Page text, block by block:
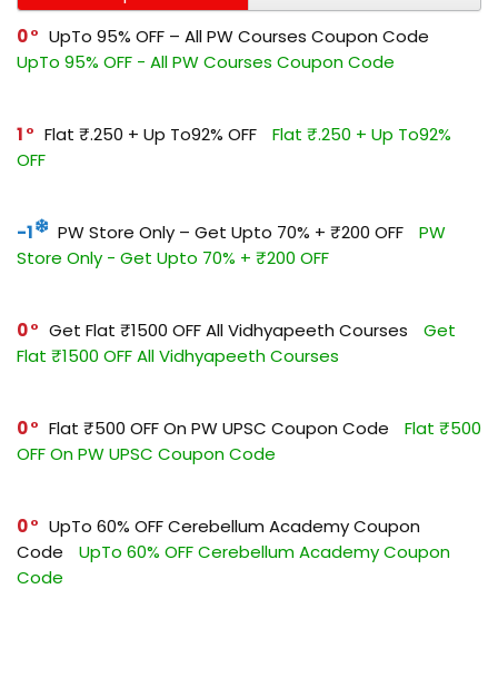
0
UpTo 95% OFF – All PW Courses Coupon Code
UpTo 95% OFF - All PW Courses Coupon Code
1 Flat ₹.250 + Up To92% OFF
Flat ₹.250 + Up To92%
OFF
-1 PW Store Only – Get Upto 70% + ₹200 OFF
PW
Store Only - Get Upto 70% + ₹200 OFF
0 Get Flat ₹1500 OFF All Vidhyapeeth Courses
Get
Flat ₹1500 OFF All Vidhyapeeth Courses
0 Flat ₹500 OFF On PW UPSC Coupon Code
Flat ₹500
OFF On PW UPSC Coupon Code
0
UpTo 60% OFF Cerebellum Academy Coupon
Code
UpTo 60% OFF Cerebellum Academy Coupon
Code